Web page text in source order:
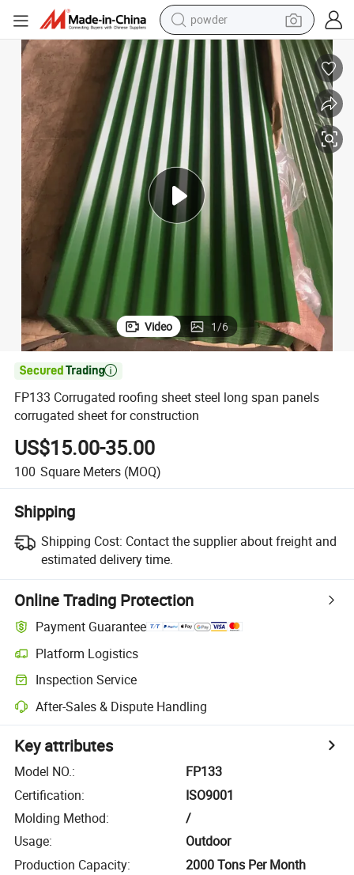
powder
dirt bike
shoulder bag
reagent
crawler excavator
tshirt
basketball shoe
living room sofa
Video 1/6

FP133 Corrugated roofing sheet steel long span panels
corrugated sheet for construction
US$15.00-35.00
100 Square Meters (MOQ)
Shipping
Shipping Cost: Contact the supplier about freight and
estimated delivery time.
Online Trading Protection
Payment Guarantee
Platform Logistics
Inspection Service
After-Sales & Dispute Handling
Key attributes
Model NO.:
FP133
Certification:
ISO9001
Molding Method:
/
Usage:
Outdoor
Production Capacity: 2000 Tons Per Month